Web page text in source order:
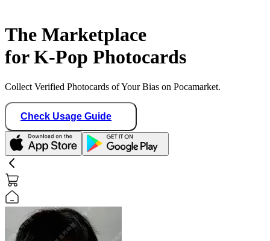
The Marketplace
for K-Pop Photocards
Collect Verified Photocards of Your Bias on Pocamarket.
Check Usage Guide